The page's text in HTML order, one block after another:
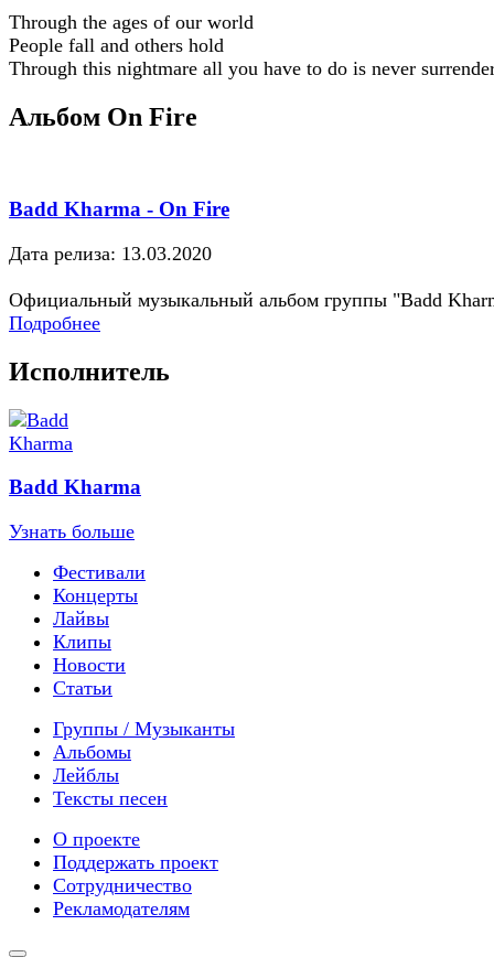
Through the ages of our world
People fall and others hold
Through this nightmare all you have to do is never
Альбом On Fire
Badd Kharma - On Fire
Дата релиза: 13.03.2020
Официальный музыкальный альбом группы "Badd
Подробнее
Исполнитель
Badd Kharma
Узнать больше
Фестивали
Концерты
Лайвы
Клипы
Новости
Статьи
Группы / Музыканты
Альбомы
Лейблы
Тексты песен
О проекте
Поддержать проект
Сотрудничество
Рекламодателям